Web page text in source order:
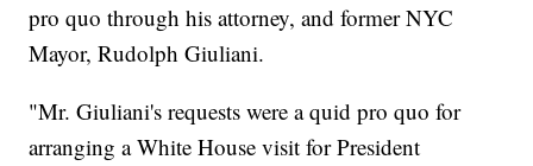
pro quo through his attorney, and former NYC
Mayor, Rudolph Giuliani.
"Mr. Giuliani's requests were a quid pro quo for
arranging a White House visit for President